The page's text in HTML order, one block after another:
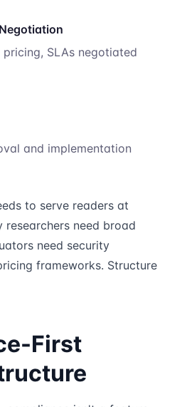
SLAs negotiated
and implementation
to serve readers at
researchers need broad
need security
frameworks. Structure
First